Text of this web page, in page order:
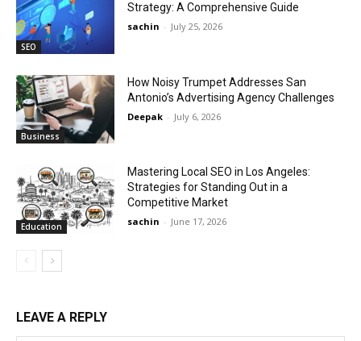
SEO
Strategy: A Comprehensive Guide
sachin - July 25, 2026
Business
How Noisy Trumpet Addresses San
Antonio’s Advertising Agency Challenges
Deepak - July 6, 2026
Education
Mastering Local SEO in Los Angeles:
Strategies for Standing Out in a
Competitive Market
sachin - June 17, 2026
LEAVE A REPLY